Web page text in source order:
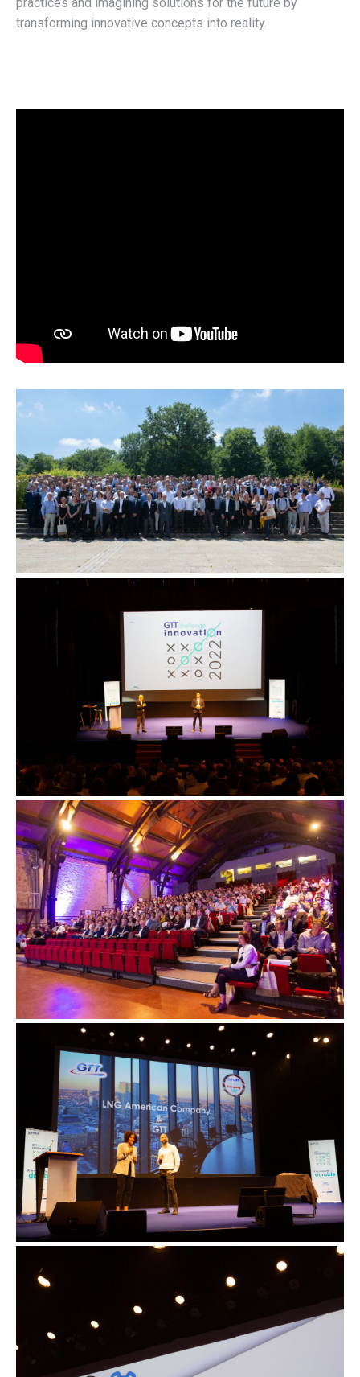
transforming innovative concepts into reality.